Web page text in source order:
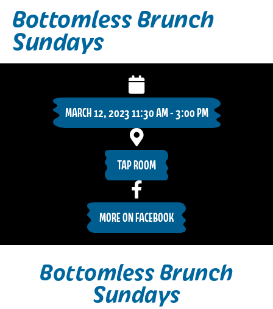
Bottomless Brunch
Sundays
MARCH 12, 2023 11:30 AM - 3:00 PM
TAP ROOM
MORE ON FACEBOOK
Bottomless Brunch
Sundays